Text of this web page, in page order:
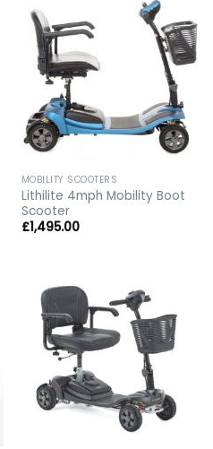
MOBILITY SCOOTERS
Lithilite 4mph Mobility Boot
Scooter
£1,495.00